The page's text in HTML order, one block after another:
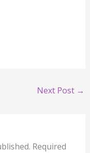
Next Post →
Required